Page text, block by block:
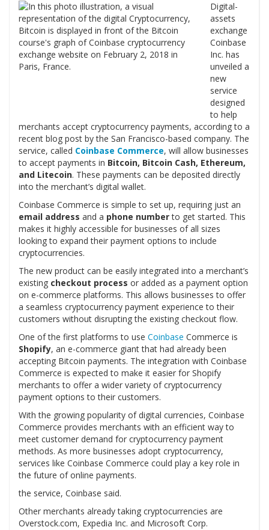
Digital-
assets
exchange
Coinbase
Inc. has
unveiled a
new
service
designed
to help
merchants accept cryptocurrency payments, according to a
recent blog post by the San Francisco-based company. The
service, called Coinbase Commerce, will allow businesses
to accept payments in Bitcoin, Bitcoin Cash, Ethereum,
and Litecoin. These payments can be deposited directly
into the merchant’s digital wallet.
Coinbase Commerce is simple to set up, requiring just an
email address and a phone numberto get started. This
makes it highly accessible for businesses of all sizes
looking to expand their payment options to include
cryptocurrencies.
The new product can be easily integrated into a merchant’s
existing checkout process or added as a payment option
on e-commerce platforms. This allows businesses to offer
a seamless cryptocurrency payment experience to their
customers without disrupting the existing checkout flow.
One of the first platforms to use Coinbase Commerce is
Shopify, an e-commerce giant that had already been
accepting Bitcoin payments. The integration with Coinbase
Commerce is expected to make it easier for Shopify
merchants to offer a wider variety of cryptocurrency
payment options to their customers.
With the growing popularity of digital currencies, Coinbase
Commerce provides merchants with an efficient way to
meet customer demand for cryptocurrency payment
methods. As more businesses adopt cryptocurrency,
services like Coinbase Commerce could play a key role in
the future of online payments.
the service, Coinbase said.
Other merchants already taking cryptocurrencies are
Overstock.com, Expedia Inc. and Microsoft Corp.